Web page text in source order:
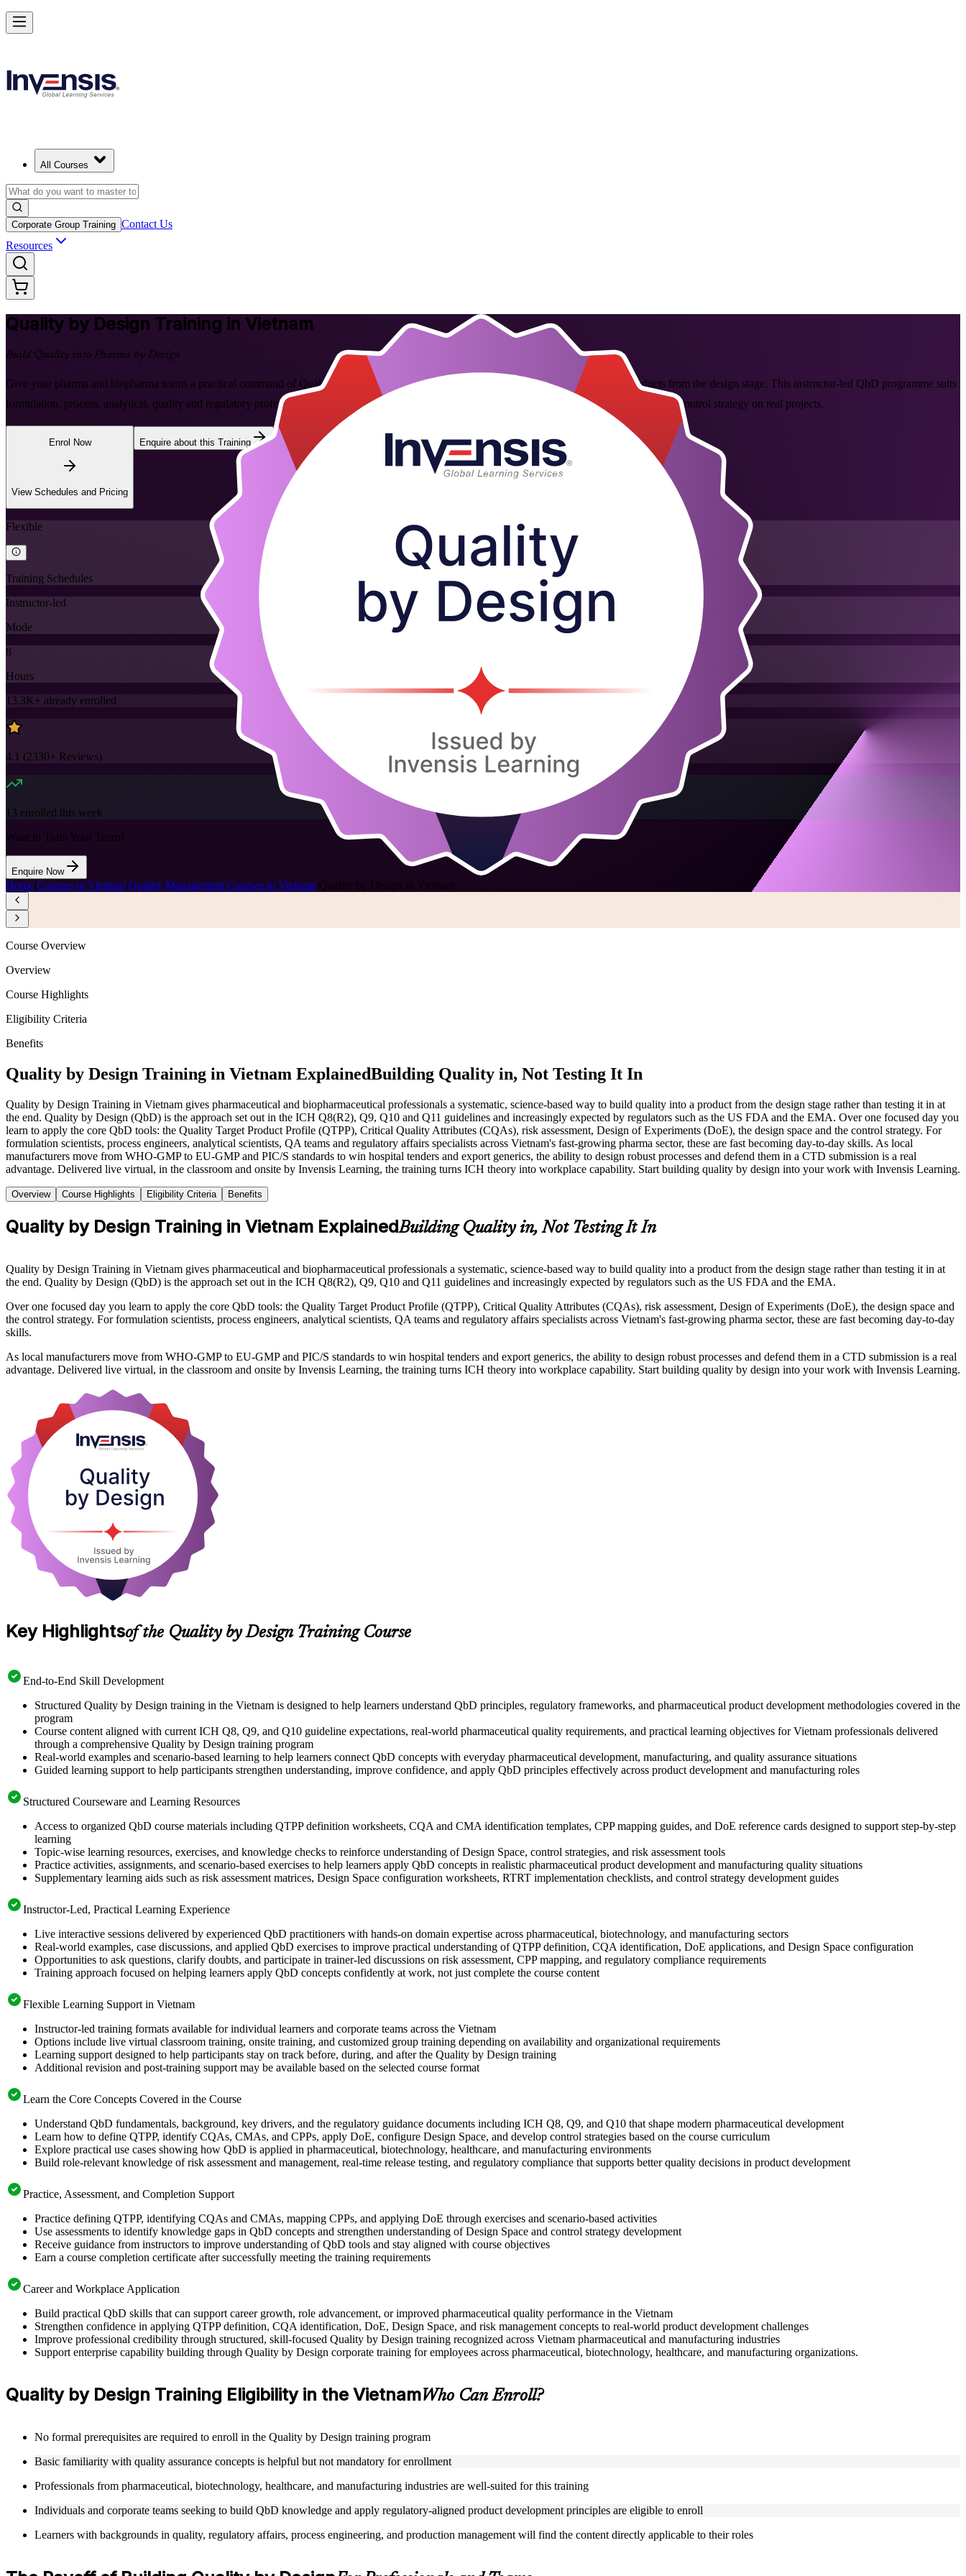
All Courses
Corporate Group Training Contact Us
Resources
Quality by Design Training in Vietnam
Build Quality into Pharma by Design
Give your pharma and biopharma teams a practical command of Quality by Design, the ICH Q8 to Q11 approach that builds quality into products from the design stage. This instructor-led QbD programme suits
formulation, process, analytical, quality and regulatory professionals across Vietnam who want to apply QTPP, CQAs, risk assessment, DoE and the control strategy on real projects.
Enrol Now
View Schedules and Pricing
Enquire about this Training
Flexible
Training Schedules
Instructor-led
Mode
8
Hours
13.3K+ already enrolled
4.1 (2330+ Reviews)
13 enrolled this week
Want to Train Your Team?
Enquire Now
Home/Courses in Vietnam/Quality Management Courses in Vietnam Quality by Design in Vietnam
Master Quality by Design and Lead Excellence in Vietnam
Starts from
Enrol Now
Course Overview
Overview
Course Highlights
Eligibility Criteria
Benefits
Quality by Design Training in Vietnam ExplainedBuilding Quality in, Not Testing It In
Quality by Design Training in Vietnam gives pharmaceutical and biopharmaceutical professionals a systematic, science-based way to build quality into a product from the design stage rather than testing it in at
the end. Quality by Design (QbD) is the approach set out in the ICH Q8(R2), Q9, Q10 and Q11 guidelines and increasingly expected by regulators such as the US FDA and the EMA. Over one focused day you
learn to apply the core QbD tools: the Quality Target Product Profile (QTPP), Critical Quality Attributes (CQAs), risk assessment, Design of Experiments (DoE), the design space and the control strategy. For
formulation scientists, process engineers, analytical scientists, QA teams and regulatory affairs specialists across Vietnam's fast-growing pharma sector, these are fast becoming day-to-day skills. As local
manufacturers move from WHO-GMP to EU-GMP and PIC/S standards to win hospital tenders and export generics, the ability to design robust processes and defend them in a CTD submission is a real
advantage. Delivered live virtual, in the classroom and onsite by Invensis Learning, the training turns ICH theory into workplace capability. Start building quality by design into your work with Invensis Learning.
Overview Course Highlights Eligibility Criteria Benefits
Quality by Design Training in Vietnam ExplainedBuilding Quality in, Not Testing It In
Quality by Design Training in Vietnam gives pharmaceutical and biopharmaceutical professionals a systematic, science-based way to build quality into a product from the design stage rather than testing it in at
the end. Quality by Design (QbD) is the approach set out in the ICH Q8(R2), Q9, Q10 and Q11 guidelines and increasingly expected by regulators such as the US FDA and the EMA.
Over one focused day you learn to apply the core QbD tools: the Quality Target Product Profile (QTPP), Critical Quality Attributes (CQAs), risk assessment, Design of Experiments (DoE), the design space and
the control strategy. For formulation scientists, process engineers, analytical scientists, QA teams and regulatory affairs specialists across Vietnam's fast-growing pharma sector, these are fast becoming day-to-day
skills.
As local manufacturers move from WHO-GMP to EU-GMP and PIC/S standards to win hospital tenders and export generics, the ability to design robust processes and defend them in a CTD submission is a real
advantage. Delivered live virtual, in the classroom and onsite by Invensis Learning, the training turns ICH theory into workplace capability. Start building quality by design into your work with Invensis Learning.
Key Highlightsof the Quality by Design Training Course
End-to-End Skill Development
Structured Quality by Design training in the Vietnam is designed to help learners understand QbD principles, regulatory frameworks, and pharmaceutical product development methodologies covered in the
program
Course content aligned with current ICH Q8, Q9, and Q10 guideline expectations, real-world pharmaceutical quality requirements, and practical learning objectives for Vietnam professionals delivered
through a comprehensive Quality by Design training program
Real-world examples and scenario-based learning to help learners connect QbD concepts with everyday pharmaceutical development, manufacturing, and quality assurance situations
Guided learning support to help participants strengthen understanding, improve confidence, and apply QbD principles effectively across product development and manufacturing roles
Structured Courseware and Learning Resources
Access to organized QbD course materials including QTPP definition worksheets, CQA and CMA identification templates, CPP mapping guides, and DoE reference cards designed to support step-by-step
learning
Topic-wise learning resources, exercises, and knowledge checks to reinforce understanding of Design Space, control strategies, and risk assessment tools
Practice activities, assignments, and scenario-based exercises to help learners apply QbD concepts in realistic pharmaceutical product development and manufacturing quality situations
Supplementary learning aids such as risk assessment matrices, Design Space configuration worksheets, RTRT implementation checklists, and control strategy development guides
Instructor-Led, Practical Learning Experience
Live interactive sessions delivered by experienced QbD practitioners with hands-on domain expertise across pharmaceutical, biotechnology, and manufacturing sectors
Real-world examples, case discussions, and applied QbD exercises to improve practical understanding of QTPP definition, CQA identification, DoE applications, and Design Space configuration
Opportunities to ask questions, clarify doubts, and participate in trainer-led discussions on risk assessment, CPP mapping, and regulatory compliance requirements
Training approach focused on helping learners apply QbD concepts confidently at work, not just complete the course content
Flexible Learning Support in Vietnam
Instructor-led training formats available for individual learners and corporate teams across the Vietnam
Options include live virtual classroom training, onsite training, and customized group training depending on availability and organizational requirements
Learning support designed to help participants stay on track before, during, and after the Quality by Design training
Additional revision and post-training support may be available based on the selected course format
Learn the Core Concepts Covered in the Course
Understand QbD fundamentals, background, key drivers, and the regulatory guidance documents including ICH Q8, Q9, and Q10 that shape modern pharmaceutical development
Learn how to define QTPP, identify CQAs, CMAs, and CPPs, apply DoE, configure Design Space, and develop control strategies based on the course curriculum
Explore practical use cases showing how QbD is applied in pharmaceutical, biotechnology, healthcare, and manufacturing environments
Build role-relevant knowledge of risk assessment and management, real-time release testing, and regulatory compliance that supports better quality decisions in product development
Practice, Assessment, and Completion Support
Practice defining QTPP, identifying CQAs and CMAs, mapping CPPs, and applying DoE through exercises and scenario-based activities
Use assessments to identify knowledge gaps in QbD concepts and strengthen understanding of Design Space and control strategy development
Receive guidance from instructors to improve understanding of QbD tools and stay aligned with course objectives
Earn a course completion certificate after successfully meeting the training requirements
Career and Workplace Application
Build practical QbD skills that can support career growth, role advancement, or improved pharmaceutical quality performance in the Vietnam
Strengthen confidence in applying QTPP definition, CQA identification, DoE, Design Space, and risk management concepts to real-world product development challenges
Improve professional credibility through structured, skill-focused Quality by Design training recognized across Vietnam pharmaceutical and manufacturing industries
Support enterprise capability building through Quality by Design corporate training for employees across pharmaceutical, biotechnology, healthcare, and manufacturing organizations.
Quality by Design Training Eligibility in the VietnamWho Can Enroll?
No formal prerequisites are required to enroll in the Quality by Design training program
Basic familiarity with quality assurance concepts is helpful but not mandatory for enrollment
Professionals from pharmaceutical, biotechnology, healthcare, and manufacturing industries are well-suited for this training
Individuals and corporate teams seeking to build QbD knowledge and apply regulatory-aligned product development principles are eligible to enroll
Learners with backgrounds in quality, regulatory affairs, process engineering, and production management will find the content directly applicable to their roles